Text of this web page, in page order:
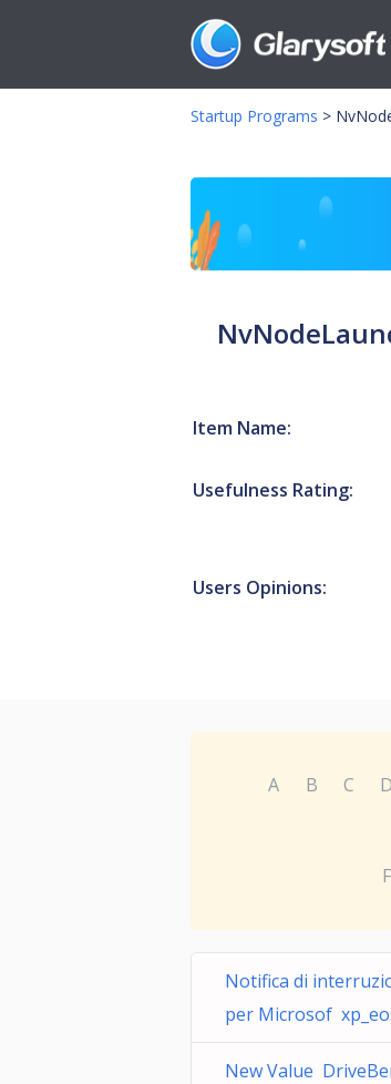
Startup Programs >
Item Name:
Usefulness Rating:
Users Opinions:
A B C D
Notifica di
per Microsof
New Value